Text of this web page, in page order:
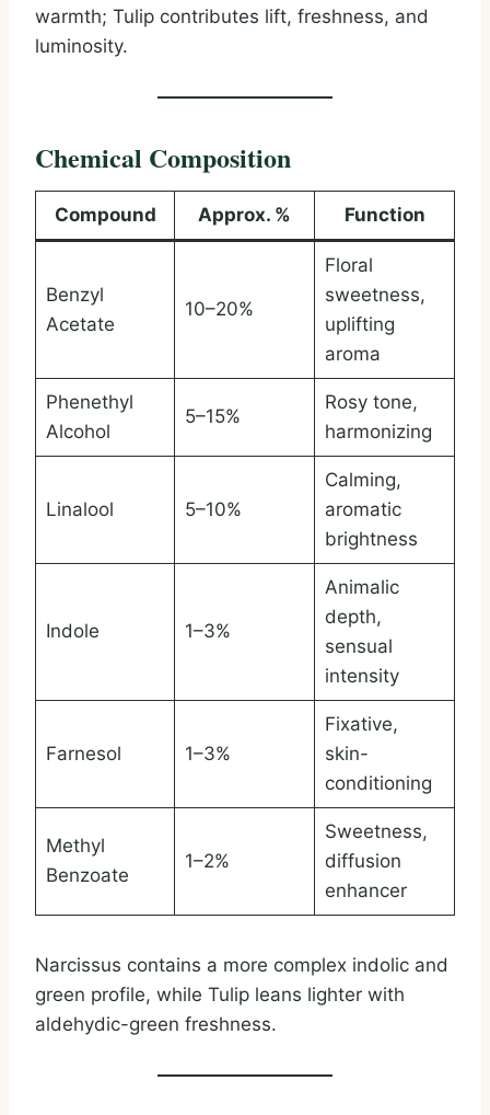
warmth; Tulip contributes lift, freshness, and
luminosity.
Chemical Composition
Compound Approx. % Function
Benzyl
Acetate
10–20%
Floral
sweetness,
uplifting
aroma
Phenethyl
Alcohol
5–15%
Rosy tone,
harmonizing
Linalool 5–10%
Calming,
aromatic
brightness
Indole 1–3%
Animalic
depth,
sensual
intensity
Farnesol 1–3%
Fixative,
skin-
conditioning
Methyl
Benzoate
1–2%
Sweetness,
diffusion
enhancer
Narcissus contains a more complex indolic and
green profile, while Tulip leans lighter with
aldehydic-green freshness.